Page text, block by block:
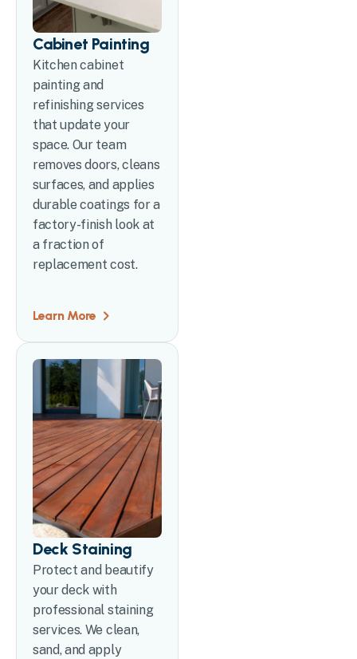
Cabinet Painting
Kitchen cabinet
painting and
refinishing services
that update your
space. Our team
removes doors, cleans
surfaces, and applies
durable coatings for a
factory-finish look at
a fraction of
replacement cost.
Learn More
Deck Staining
Protect and beautify
your deck with
professional staining
services. We clean,
sand, and apply